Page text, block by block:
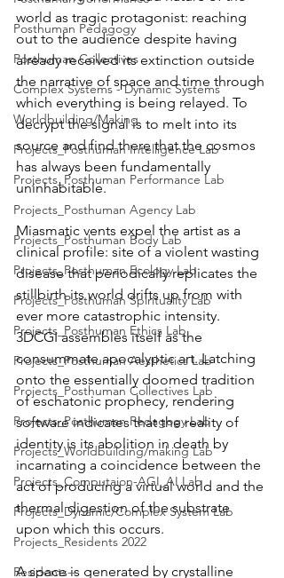
Posthuman Pedagogy
Posthuman Collectives
Complex Systems - Dynamic Systems
Worldbuilding/Making
Projects_Posthuman Intelligence Lab
Projects_Posthuman Performance Lab
Projects_Posthuman Agency Lab
Projects_Posthuman Body Lab
Projects_Posthuman Ecology Lab
Projects_Posthuman Spirituality Lab
Projects_Posthuman Ethics Lab
Projects_Posthuman Aesthetics Lab
Projects_Posthuman Collectives Lab
Projects_Posthuman Pedagogy Lab
Projects_Worldbuilding/making Lab
Projects_Computaion-AGI_AI Lab
Projects_Dynamic/Complex System Lab
Projects_Residents 2022
Residents--
world as tragic protagonist: reaching
out to the audience despite having
already received its extinction outside
the narrative of space and time through
which everything is being relayed. To
decrypt the signal is to melt into its
source and find there that the cosmos
has always been fundamentally
uninhabitable.
Miasmatic vents expel the artist as a
clinical profile: site of a violent wasting
disease that periodically replicates the
stillbirth its world drifts up from with
ever more catastrophic intensity.
3DCGI assembles itself as the
consummate apocalyptic art. Latching
onto the essentially doomed tradition
of eschatonic prophecy, rendering
software indicates that the reality of
identity is its abolition in death by
incarnating a coincidence between the
act of producing a virtual world and the
thermal digestion of the substrate
upon which this occurs.
A space is generated by crystalline